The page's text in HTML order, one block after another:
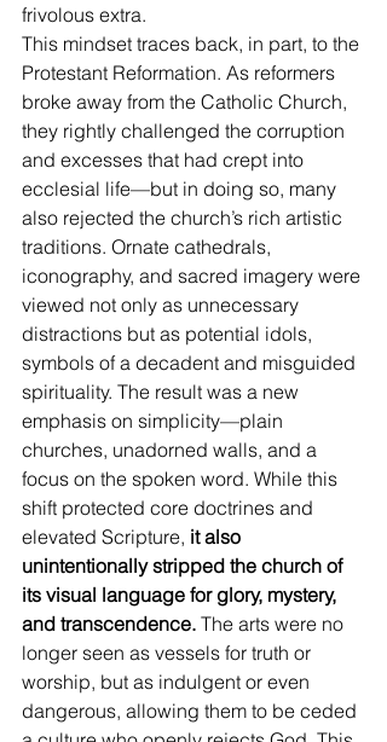
frivolous extra.
This mindset traces back, in part, to the
Protestant Reformation. As reformers
broke away from the Catholic Church,
they rightly challenged the corruption
and excesses that had crept into
ecclesial life—but in doing so, many
also rejected the church’s rich artistic
traditions. Ornate cathedrals,
iconography, and sacred imagery were
viewed not only as unnecessary
distractions but as potential idols,
symbols of a decadent and misguided
spirituality. The result was a new
emphasis on simplicity—plain
churches, unadorned walls, and a
focus on the spoken word. While this
shift protected core doctrines and
elevated Scripture, it also
unintentionally stripped the church of
its visual language for glory, mystery,
and transcendence. The arts were no
longer seen as vessels for truth or
worship, but as indulgent or even
dangerous, allowing them to be ceded